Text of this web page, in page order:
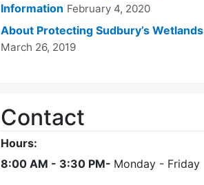
Information February 4, 2020
About Protecting Sudbury’s Wetlands
March 26, 2019
Contact
Hours:
8:00 AM - 3:30 PM- Monday - Friday